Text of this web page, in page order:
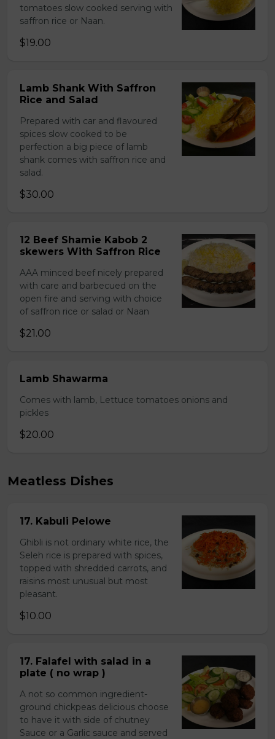
tomatoes slow cooked serving with
saffron rice or Naan.
$19.00
Lamb Shank With Saffron
Rice and Salad
Prepared with car and flavoured
spices slow cooked to be
perfection a big piece of lamb
shank comes with saffron rice and
salad.
$30.00
12 Beef Shamie Kabob 2
skewers With Saffron Rice
AAA minced beef nicely prepared
with care and barbecued on the
open fire and serving with choice
of saffron rice or salad or Naan
$21.00
Lamb Shawarma
Comes with lamb, Lettuce tomatoes onions and
pickles
$20.00
Meatless Dishes
17. Kabuli Pelowe
Ghibli is not ordinary white rice, the
Seleh rice is prepared with spices,
topped with shredded carrots, and
raisins most unusual but most
pleasant.
$10.00
17. Falafel with salad in a
plate ( no wrap )
A not so common ingredient-
ground chickpeas delicious choose
to have it with side of chutney
Sauce or a Garlic sauce and served